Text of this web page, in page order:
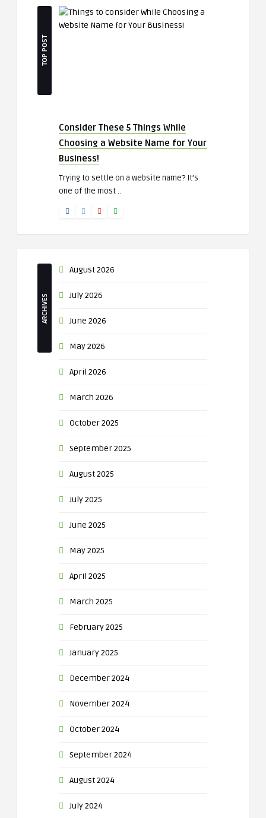
TOP POST
Consider These 5 Things While
Choosing a Website Name for Your
Business!
Trying to settle on a website name? It’s
one of the most ..
ARCHIVES
August 2026
July 2026
June 2026
May 2026
April 2026
March 2026
October 2025
September 2025
August 2025
July 2025
June 2025
May 2025
April 2025
March 2025
February 2025
January 2025
December 2024
November 2024
October 2024
September 2024
August 2024
July 2024